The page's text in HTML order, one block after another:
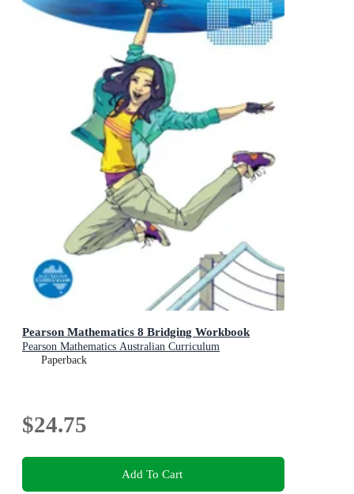
Pearson Mathematics 8 Bridging Workbook
Pearson Mathematics Australian Curriculum
Paperback
$24.75
Add To Cart